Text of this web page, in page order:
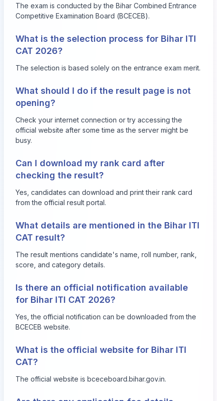
The exam is conducted by the Bihar Combined Entrance
Competitive Examination Board (BCECEB).
What is the selection process for Bihar ITI
CAT 2026?
The selection is based solely on the entrance exam merit.
What should I do if the result page is not
opening?
Check your internet connection or try accessing the
official website after some time as the server might be
busy.
Can I download my rank card after
checking the result?
Yes, candidates can download and print their rank card
from the official result portal.
What details are mentioned in the Bihar ITI
CAT result?
The result mentions candidate's name, roll number, rank,
score, and category details.
Is there an official notification available
for Bihar ITI CAT 2026?
Yes, the official notification can be downloaded from the
BCECEB website.
What is the official website for Bihar ITI
CAT?
The official website is bceceboard.bihar.gov.in.